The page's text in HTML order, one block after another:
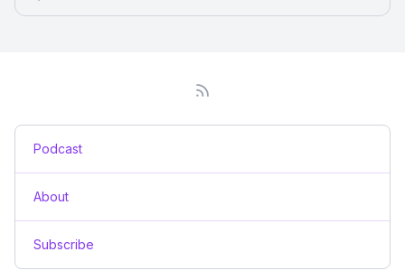
Podcast
About
Subscribe